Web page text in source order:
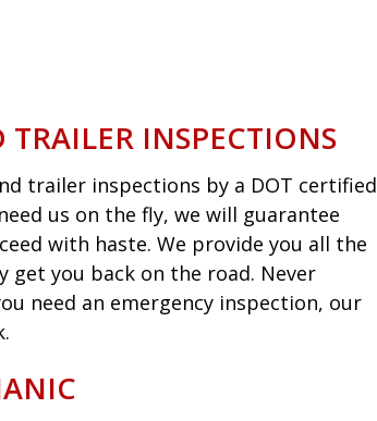
INSPECTIONS
trailer inspections by a DOT certified
us on the fly, we will guarantee
with haste. We provide you all the
you back on the road. Never
need an emergency inspection, our